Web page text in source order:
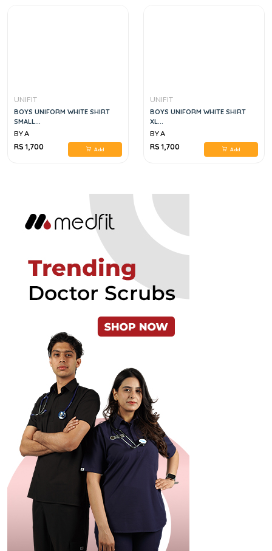
UNIFIT
BOYS UNIFORM WHITE SHIRT
SMALL...
BY A
RS 1,700
Add
UNIFIT
BOYS UNIFORM WHITE SHIRT
XL...
BY A
RS 1,700
Add